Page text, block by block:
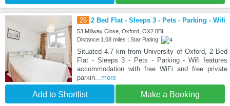
25 2 Bed Flat - Sleeps 3 - Pets - Parking - Wifi
53 Millway Close, Oxford, OX2 8BL
Distance:1.08 miles | Star Rating:
Situated 4.7 km from University of Oxford, 2 Bed
Flat - Sleeps 3 - Pets - Parking - Wifi features
accommodation with free WiFi and free private
parkin...more
Add to Shortlist Make a Booking